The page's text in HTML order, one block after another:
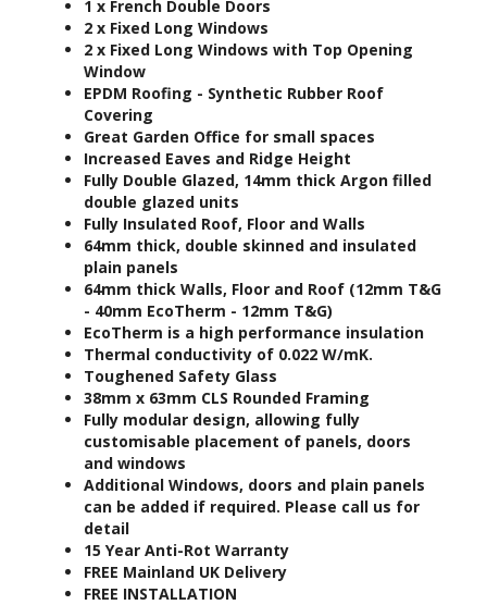
1 x French Double Doors
2 x Fixed Long Windows
2 x Fixed Long Windows with Top Opening
Window
EPDM Roofing - Synthetic Rubber Roof
Covering
Great Garden Office for small spaces
Increased Eaves and Ridge Height
Fully Double Glazed, 14mm thick Argon filled
double glazed units
Fully Insulated Roof, Floor and Walls
64mm thick, double skinned and insulated
plain panels
64mm thick Walls, Floor and Roof (12mm T&G
- 40mm EcoTherm - 12mm T&G)
EcoTherm is a high performance insulation
Thermal conductivity of 0.022 W/mK.
Toughened Safety Glass
38mm x 63mm CLS Rounded Framing
Fully modular design, allowing fully
customisable placement of panels, doors
and windows
Additional Windows, doors and plain panels
can be added if required. Please call us for
detail
15 Year Anti-Rot Warranty
FREE Mainland UK Delivery
FREE INSTALLATION